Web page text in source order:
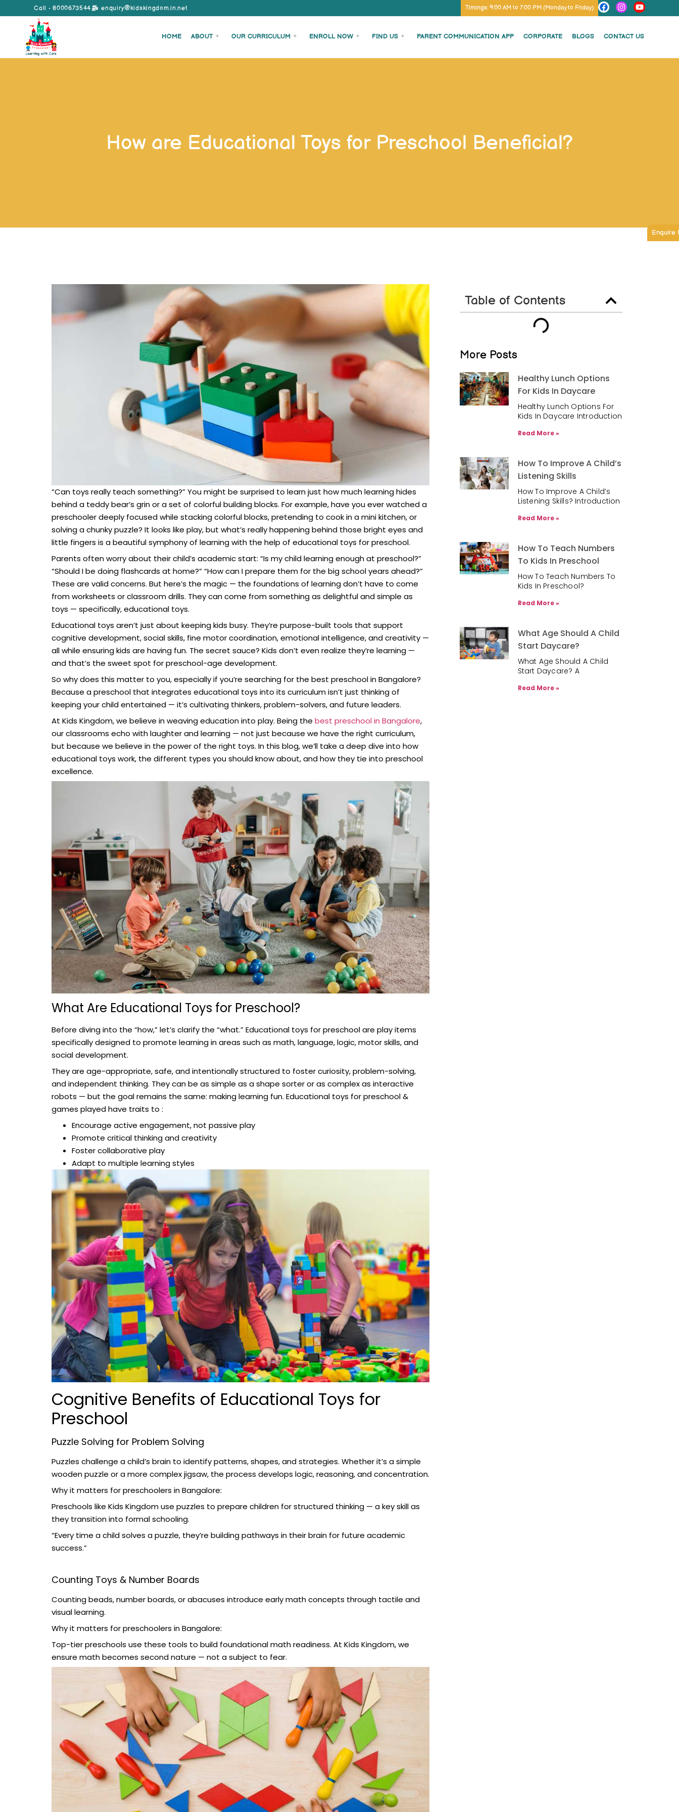
Call - 8000673544 enquiry@kidskingdom.in.net Timings: 9:00 AM to 7:00 PM (Monday to Friday)
HOME ABOUT OUR CURRICULUM ENROLL NOW FIND US PARENT COMMUNICATION APP CORPORATE BLOGS CONTACT US
Enquire
How are Educational Toys for Preschool Beneficial?
“Can toys really teach something?” You might be surprised to learn just how much learning hides
behind a teddy bear’s grin or a set of colorful building blocks. For example, have you ever watched a
preschooler deeply focused while stacking colorful blocks, pretending to cook in a mini kitchen, or
solving a chunky puzzle? It looks like play, but what’s really happening behind those bright eyes and
little fingers is a beautiful symphony of learning with the help of educational toys for preschool.
Parents often worry about their child’s academic start: “Is my child learning enough at preschool?”
“Should I be doing flashcards at home?” “How can I prepare them for the big school years ahead?”
These are valid concerns. But here’s the magic — the foundations of learning don’t have to come
from worksheets or classroom drills. They can come from something as delightful and simple as
toys — specifically, educational toys.
Educational toys aren’t just about keeping kids busy. They’re purpose-built tools that support
cognitive development, social skills, fine motor coordination, emotional intelligence, and creativity —
all while ensuring kids are having fun. The secret sauce? Kids don’t even realize they’re learning —
and that’s the sweet spot for preschool-age development.
So why does this matter to you, especially if you’re searching for the best preschool in Bangalore?
Because a preschool that integrates educational toys into its curriculum isn’t just thinking of
keeping your child entertained — it’s cultivating thinkers, problem-solvers, and future leaders.
At Kids Kingdom, we believe in weaving education into play. Being the best preschool in Bangalore,
our classrooms echo with laughter and learning — not just because we have the right curriculum,
but because we believe in the power of the right toys. In this blog, we’ll take a deep dive into how
educational toys work, the different types you should know about, and how they tie into preschool
excellence.
What Are Educational Toys for Preschool?
Before diving into the “how,” let’s clarify the “what.” Educational toys for preschool are play items
specifically designed to promote learning in areas such as math, language, logic, motor skills, and
social development.
They are age-appropriate, safe, and intentionally structured to foster curiosity, problem-solving,
and independent thinking. They can be as simple as a shape sorter or as complex as interactive
robots — but the goal remains the same: making learning fun. Educational toys for preschool &
games played have traits to :
Encourage active engagement, not passive play
Promote critical thinking and creativity
Foster collaborative play
Adapt to multiple learning styles
Cognitive Benefits of Educational Toys for
Preschool
Puzzle Solving for Problem Solving
Puzzles challenge a child’s brain to identify patterns, shapes, and strategies. Whether it’s a simple
wooden puzzle or a more complex jigsaw, the process develops logic, reasoning, and concentration.
Why it matters for preschoolers in Bangalore:
Preschools like Kids Kingdom use puzzles to prepare children for structured thinking — a key skill as
they transition into formal schooling.
“Every time a child solves a puzzle, they’re building pathways in their brain for future academic
success.”
Counting Toys & Number Boards
Counting beads, number boards, or abacuses introduce early math concepts through tactile and
visual learning.
Why it matters for preschoolers in Bangalore:
Top-tier preschools use these tools to build foundational math readiness. At Kids Kingdom, we
ensure math becomes second nature — not a subject to fear.
Table of Contents
More Posts
Healthy Lunch Options
For Kids In Daycare
Healthy Lunch Options For
Kids In Daycare Introduction
Read More »
How To Improve A Child’s
Listening Skills
How To Improve A Child’s
Listening Skills? Introduction
Read More »
How To Teach Numbers
To Kids In Preschool
How To Teach Numbers To
Kids In Preschool?
Read More »
What Age Should A Child
Start Daycare?
What Age Should A Child
Start Daycare? A
Read More »